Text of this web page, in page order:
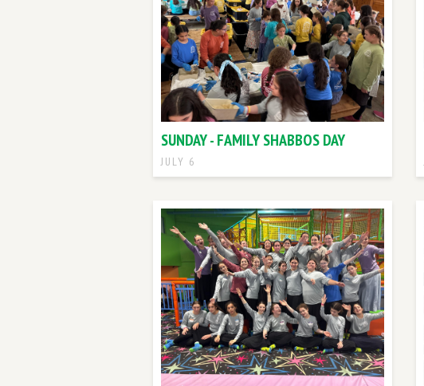
SUNDAY - FAMILY SHABBOS DAY
JULY 6